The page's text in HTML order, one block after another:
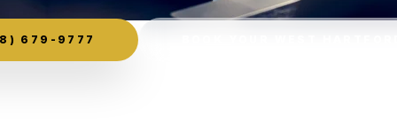
679-9777